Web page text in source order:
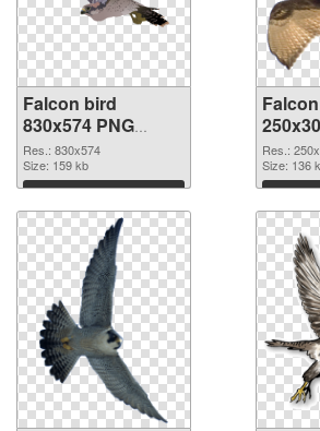
Falcon bird
830x574 PNG
cutout
Res.: 830x574
Size: 159 kb
Download
Res.:
Size: 136